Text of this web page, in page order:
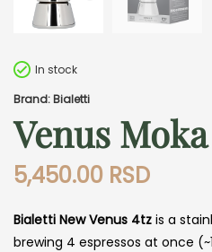
In stock
Brand: Bialetti
Venus
5,450.00 RSD
Bialetti New Venus 4tz is a
brewing 4 espressos at once